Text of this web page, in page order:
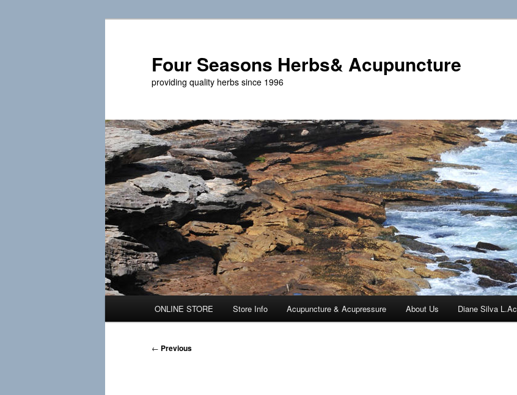
Four Seasons Herbs& Acupuncture
providing quality herbs since 1996
ONLINE STORE Store Info Acupuncture & Acupressure About Us Diane Silva L.Ac
Post
← Previous